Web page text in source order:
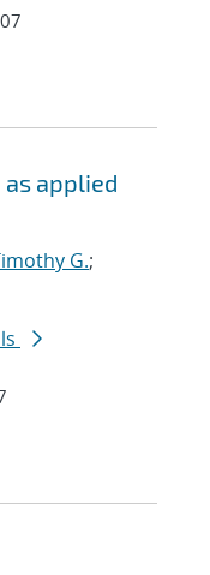
applied
G.;